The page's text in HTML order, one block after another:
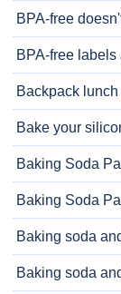
BPA-free
BPA-free
Backpack
Bake your
Baking Soda
Baking Soda
Baking soda
Baking soda